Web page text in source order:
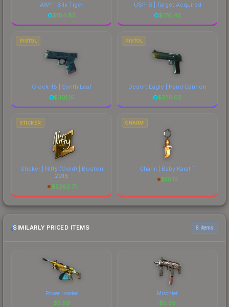
AWP | Silk Tiger
$184.85
USP-S | Target Acquired
$176.45
PISTOL
Glock-18 | Synth Leaf
$301.15
PISTOL
Desert Eagle | Hand Cannon
$376.02
STICKER
Sticker | Nifty (Gold) | Boston
2018
$5262.71
CHARM
Charm | Baby Karat T
$16.12
SIMILARLY PRICED ITEMS 6 items
Power Loader
$5.59
Mischief
$5.59